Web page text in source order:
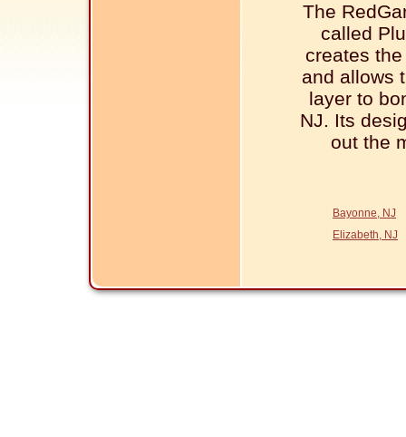
The
called
creates
and allows
layer to
NJ. Its
out the
Bayonne, NJ
Elizabeth, NJ